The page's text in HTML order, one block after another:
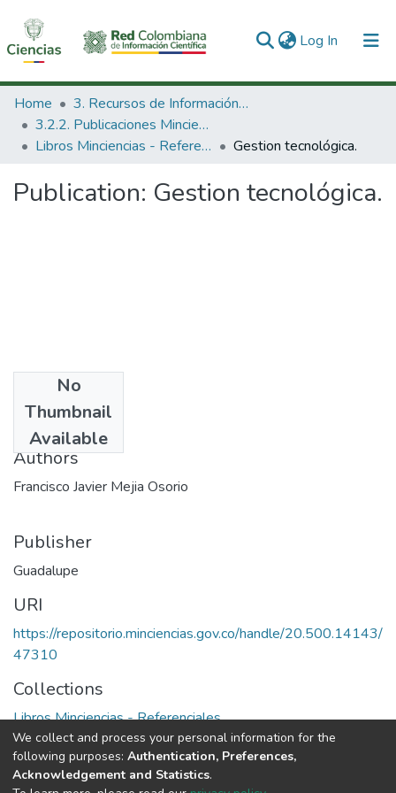
Log In (current)
Communities & Collections
All of DSpace
Home
3. Recursos de Información Científica y Tecnológica
3.2.2. Publicaciones Minciencias
Libros Minciencias - Referenciales
Gestion tecnológica.
Publication: Gestion tecnológica.
No
Thumbnail
Available
1998
Authors
Francisco Javier Mejia Osorio
Publisher
Guadalupe
URI
https://repositorio.minciencias.gov.co/handle/20.500.14143/
47310
Collections
Libros Minciencias - Referenciales
Full item page
We collect and process your personal information for the
following purposes: Authentication, Preferences,
Acknowledgement and Statistics.